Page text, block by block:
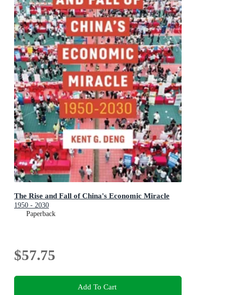
The Rise and Fall of China's Economic Miracle
1950 - 2030
Paperback
$57.75
Add To Cart